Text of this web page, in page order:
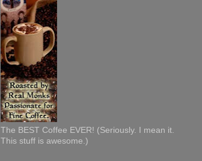
The BEST Coffee EVER! (Seriously. I mean it.
This stuff is awesome.)